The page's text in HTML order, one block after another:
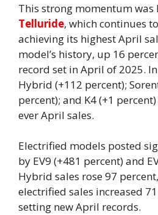
This strong momentum was
Telluride, which continues
achieving its highest April
model’s history, up 16
record set in April of 2025.
Hybrid (+112 percent);
percent); and K4 (+1
ever April sales.
Electrified models posted
by EV9 (+481 percent) and
Hybrid sales rose 97
electrified sales increased
setting new April records.